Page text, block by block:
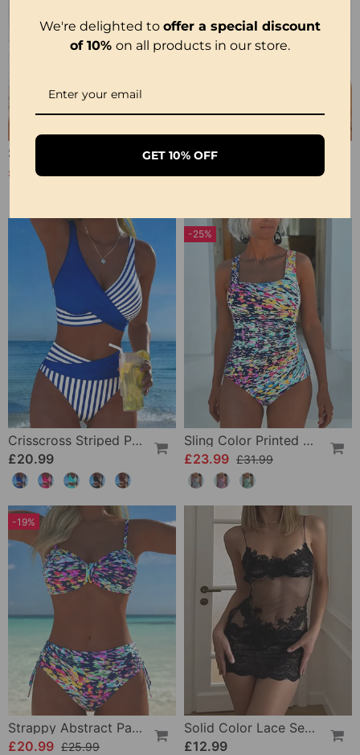
Sexy Transparent Lace One-Piece Lingerie
£12.99
Crisscross Striped Print Bikini
£20.99
-25%
Sling Color Printed One-Piece
£23.99 £31.99
-19%
Strappy Abstract Pattern Printed Bikini
£20.99 £25.99
Solid Color Lace Sexy Nightgown
£12.99
We're delighted to offer a special discount
of 10% on all products in our store.
GET 10% OFF